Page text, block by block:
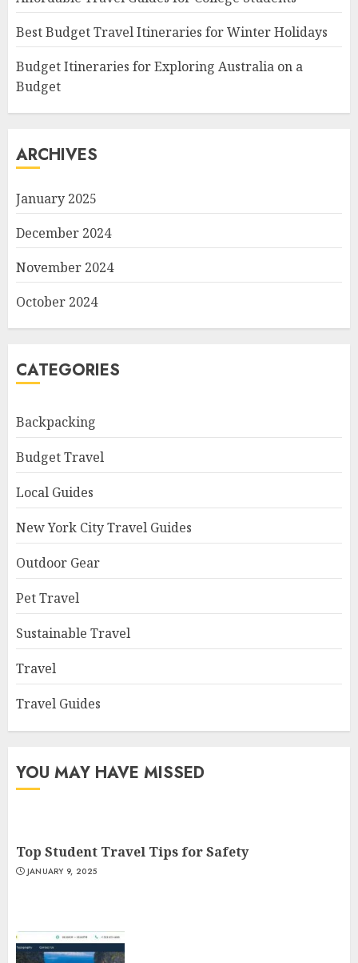
Best Budget Travel Itineraries for Winter Holidays
Budget Itineraries for Exploring Australia on a
Budget
ARCHIVES
January 2025
December 2024
November 2024
October 2024
CATEGORIES
Backpacking
Budget Travel
Local Guides
New York City Travel Guides
Outdoor Gear
Pet Travel
Sustainable Travel
Travel
Travel Guides
YOU MAY HAVE MISSED
Top Student Travel Tips for Safety
JANUARY 9, 2025